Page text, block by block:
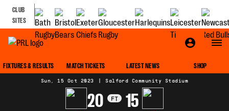
CLUB
SITES
FIXTURES & RESULTS MATCH TICKETS LATEST NEWS SHOP
Sun, 15 Oct 2023 | Salford Community Stadium
20 FT 15